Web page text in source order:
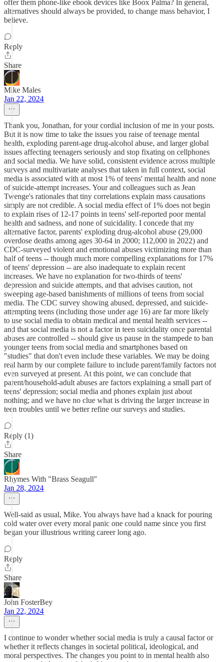
offer them phone-like ebook devices like Boox Palma? In general,
alternatives should always be provided, to change mass behavior, I
believe.
Reply
Share
Mike Males
Jan 22, 2024
Thank you, Jonathan, for your cordial inclusion of me in your posts.
But it is now time to take the issues you raise of teenage mental
health, exploding parent-age drug-alcohol abuse, and larger global
issues affecting teenagers seriously and stop fixating on cellphones
and social media. We have solid, consistent evidence across multiple
surveys and multivariate analyses that taken in full context, social
media is associated with at most 1% of teens' mental health and none
of suicide-attempt increases. Your and colleagues such as Jean
Twenge's rationales that tiny correlations explain mass causations
simply are not credible. A social media effect of 1% does not begin
to explain rises of 12-17 points in teens' self-reported poor mental
health and sadness, and none of suicidality. I concede that my
alternative factor, parents' exploding drug-alcohol abuse (29,000
overdose deaths among ages 30-64 in 2000; 112,000 in 2022) and
CDC-surveyed violent and emotional abuses victimizing more than
half of teens -- though much more compelling explanations for 17%
of teens' depression -- are also inadequate to explain recent
increases. We have no explanation for two-thirds of teens'
depression and suicide attempts, and that advises caution, not
sweeping age-based banishments of millions of teens from social
media. The CDC survey showing abused, depressed, and suicide-
attempting teens (including those under age 16) are far more likely
to use social media to obtain medical and mental health services --
and that social media is not a factor in teen suicidality once parental
abuses are controlled -- should give us pause in the stampede to ban
younger teens from social media and smartphones based on
"studies" that don't even include these variables. We may be doing
real harm by our complete failure to include parent/family factors not
even surveyed at present. At this point, we can conclude that
parent/household-adult abuses are factors explaining a small part of
teens' depression; social media and phones explain just about
nothing; and we have no clue what is driving the larger increase in
teen troubles until we better refine our surveys and studies.
Reply (1)
Share
Rhymes With "Brass Seagull"
Jan 28, 2024
Well-said as usual, Mike. You always have had a knack for pouring
cold water over every moral panic one could name since you first
began your illustrious writing career long ago.
Reply
Share
John FosterBey
Jan 22, 2024
I continue to wonder whether social media is truly a causal factor or
whether it reflects changes in societal political, ideological, and
moral perspectives. The changes you point to in mental health also